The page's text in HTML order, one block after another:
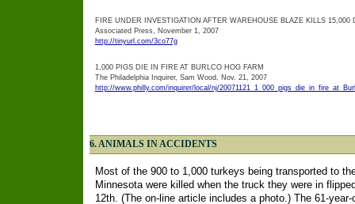
FIRE UNDER INVESTIGATION AFTER WAREHOUSE BLAZE KILLS 15,000
Associated Press, November 1, 2007
http://tinyurl.com/3co77g
1,000 PIGS DIE IN FIRE AT BURLCO HOG FARM
The Philadelphia Inquirer, Sam Wood, Nov. 21, 2007
http://www.philly.com/inquirer/local/nj/
6. ANIMALS IN ACCIDENTS
Most of the 900 to 1,000 turkeys being transported to
Minnesota were killed when the truck they were in
12th. (The on-line article includes a photo.) The 61-